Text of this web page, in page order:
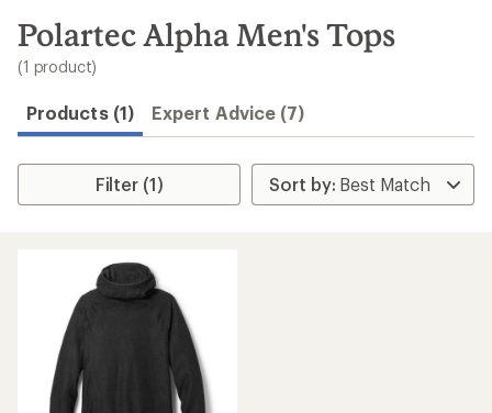
search
results
Polartec Alpha Men's Tops
(1 product)
Products (1) Expert Advice (7)
Filter (1)